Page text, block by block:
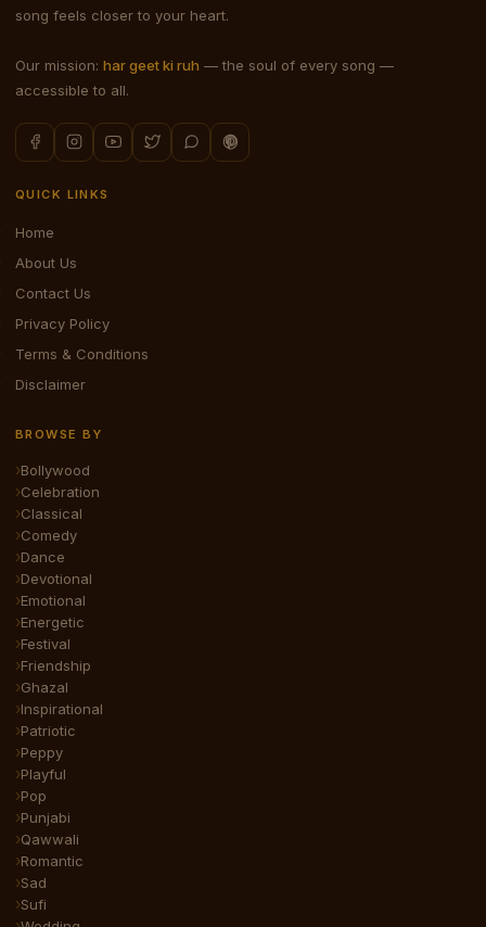
song feels closer to your heart.
Our mission: har geet ki ruh — the soul of every song —
accessible to all.
QUICK LINKS
Home
About Us
Contact Us
Privacy Policy
Terms & Conditions
Disclaimer
BROWSE BY
Bollywood
Celebration
Classical
Comedy
Dance
Devotional
Emotional
Energetic
Festival
Friendship
Ghazal
Inspirational
Patriotic
Peppy
Playful
Pop
Punjabi
Qawwali
Romantic
Sad
Sufi